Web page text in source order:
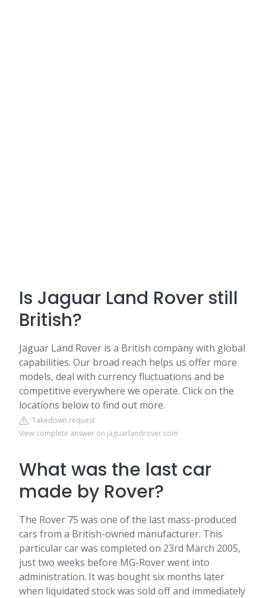
Is Jaguar Land Rover still
British?
Jaguar Land Rover is a British company with global
capabilities. Our broad reach helps us offer more
models, deal with currency fluctuations and be
competitive everywhere we operate. Click on the
locations below to find out more.
Takedown request
View complete answer on jaguarlandrover.com
What was the last car
made by Rover?
The Rover 75 was one of the last mass-produced
cars from a British-owned manufacturer. This
particular car was completed on 23rd March 2005,
just two weeks before MG-Rover went into
administration. It was bought six months later
when liquidated stock was sold off and immediately